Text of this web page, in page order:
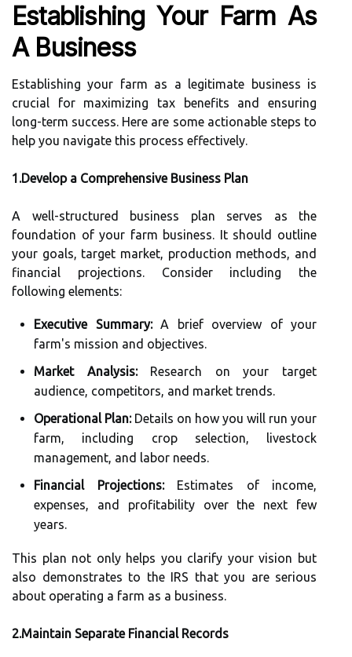
Establishing Your Farm As
A Business
Establishing your farm as a legitimate business is
crucial for maximizing tax benefits and ensuring
long-term success. Here are some actionable steps to
help you navigate this process effectively.
1.Develop a Comprehensive Business Plan
A well-structured business plan serves as the
foundation of your farm business. It should outline
your goals, target market, production methods, and
financial projections. Consider including the
following elements:
Executive Summary:A brief overview of your
farm's mission and objectives.
Market Analysis:Research on your target
audience, competitors, and market trends.
Operational Plan:Details on how you will run your
farm, including crop selection, livestock
management, and labor needs.
Financial Projections:Estimates of income,
expenses, and profitability over the next few
years.
This plan not only helps you clarify your vision but
also demonstrates to the IRS that you are serious
about operating a farm as a business.
2.Maintain Separate Financial Records